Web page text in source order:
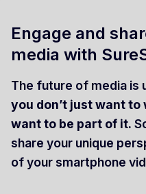
Engage and
media with
The future of media is
you don’t just want
want to be part of it.
share your unique
of your smartphone